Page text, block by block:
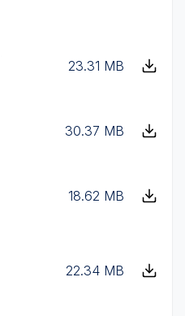
23.31 MB
30.37 MB
18.62 MB
22.34 MB